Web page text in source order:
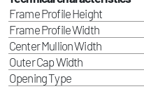
Frame Profile Height
Frame Profile Width
Center Mullion Width
Outer Cap Width
Opening Type